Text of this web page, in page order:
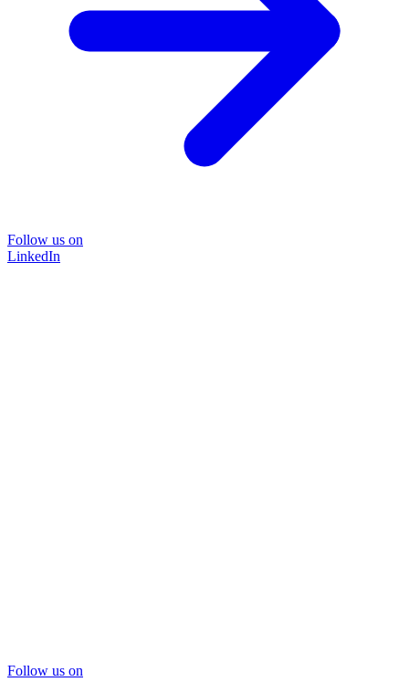
Follow us on
LinkedIn
Follow us on